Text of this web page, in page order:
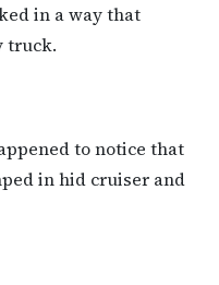
in a way that
truck.
to notice that
in hid cruiser and